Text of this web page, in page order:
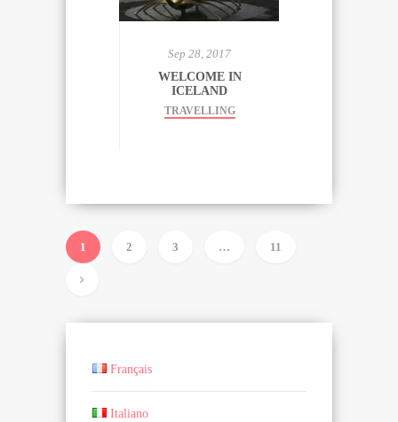
Sep 28, 2017
WELCOME IN
ICELAND
TRAVELLING
1 2 3 … 11
Français
Italiano